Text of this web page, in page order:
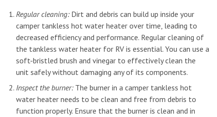
Regular cleaning:Dirt and debris can build up inside your
camper tankless hot water heater over time, leading to
decreased efficiency and performance. Regular cleaning of
the tankless water heater for RV is essential. You can use a
soft-bristled brush and vinegar to effectively clean the
unit safely without damaging any of its components.
Inspect the burner:The burner in a camper tankless hot
water heater needs to be clean and free from debris to
function properly. Ensure that the burner is clean and in